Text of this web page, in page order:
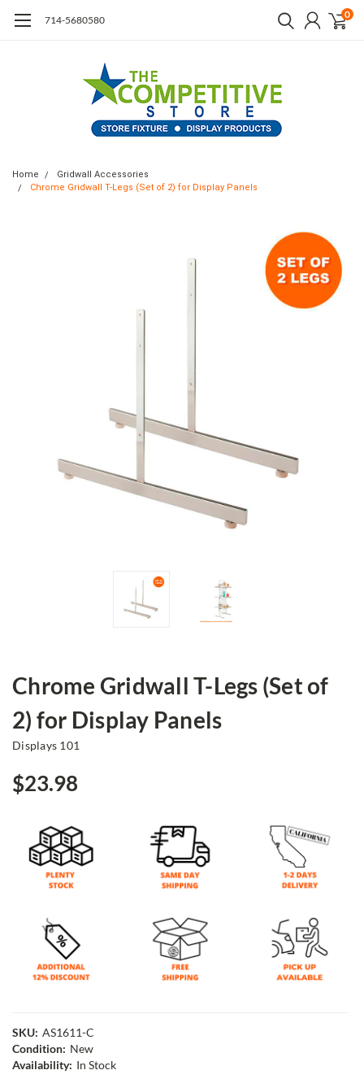
714-5680580 0
Home
Gridwall Accessories
Chrome Gridwall T-Legs (Set of 2) for Display Panels
Chrome Gridwall T-Legs (Set of
2) for Display Panels
Displays 101
$23.98
SKU: AS1611-C
Condition: New
Availability: In Stock